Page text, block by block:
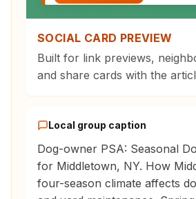
SOCIAL CARD PREVIEW
Built for link previews,
and share cards with the
Local group caption
Dog-owner PSA: Seasonal
for Middletown, NY. How
four-season climate affects